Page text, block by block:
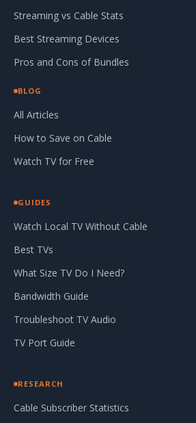
Streaming vs Cable Stats
Best Streaming Devices
Pros and Cons of Bundles
BLOG
All Articles
How to Save on Cable
Watch TV for Free
GUIDES
Watch Local TV Without Cable
Best TVs
What Size TV Do I Need?
Bandwidth Guide
Troubleshoot TV Audio
TV Port Guide
RESEARCH
Cable Subscriber Statistics